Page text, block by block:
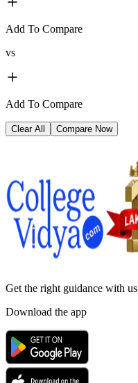
Add To Compare
vs
Add To Compare
Clear All Compare Now
Get the right guidance with us
Download the app